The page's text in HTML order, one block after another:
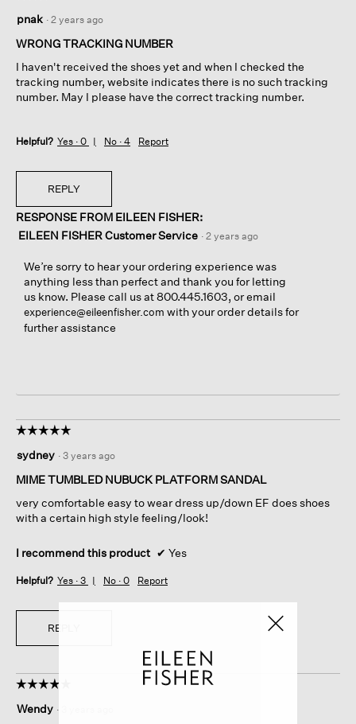
out
of
stars.
pnak · 2 years ago
WRONG TRACKING NUMBER
I haven't received the shoes yet and when I checked the
tracking number, website indicates there is no such tracking
number. May I please have the correct tracking number.
Helpful? Yes · 0 No · 4 Report
REPLY
RESPONSE FROM EILEEN FISHER:
EILEEN FISHER Customer Service · 2 years ago
We’re sorry to hear your ordering experience was
anything less than perfect and thank you for letting
us know. Please call us at 800.445.1603, or email
experience@eileenfisher.com with your order details for
further assistance
☆☆☆☆☆
☆☆☆☆☆
out
of
stars.
sydney · 3 years ago
MIME TUMBLED NUBUCK PLATFORM SANDAL
very comfortable easy to wear dress up/down EF does shoes
with a certain high style feeling/look!
I recommend this product ✔ Yes
Helpful? Yes · 3 No · 0 Report
REPLY
☆☆☆☆☆
☆☆☆☆☆
out
Wendy ·